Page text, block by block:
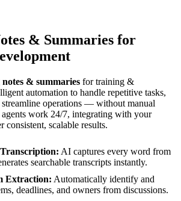
& Summaries for
notes & summaries fortraining &
automation to handle repetitive tasks,
operations — without manual
work 24/7, integrating with your
consistent, scalable results.
: AI captures every word from
searchable transcripts instantly.
Extraction: Automatically identify and
deadlines, and owners from discussions.